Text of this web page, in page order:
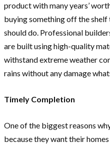
product with many years’
buying something off the shelf
should do. Professional
are built using high-quality
withstand extreme weather
rains without any damage
Timely Completion
One of the biggest reasons
because they want their